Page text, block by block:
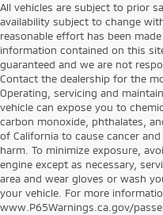
All vehicles are subject to prior
availability subject to change
reasonable effort has been
information contained on this
guaranteed and we are not
Contact the dealership for the
Operating, servicing and
vehicle can expose you to
carbon monoxide, phthalates,
of California to cause cancer
harm. To minimize exposure,
engine except as necessary,
area and wear gloves or wash
your vehicle. For more
www.P65Warnings.ca.gov/